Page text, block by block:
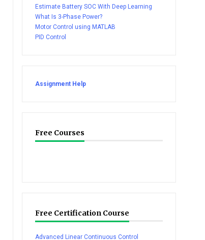
Estimate Battery SOC With Deep Learning
What Is 3-Phase Power?
Motor Control using MATLAB
PID Control
Assignment Help
Free Courses
Free Certification Course
Advanced Linear Continuous Control